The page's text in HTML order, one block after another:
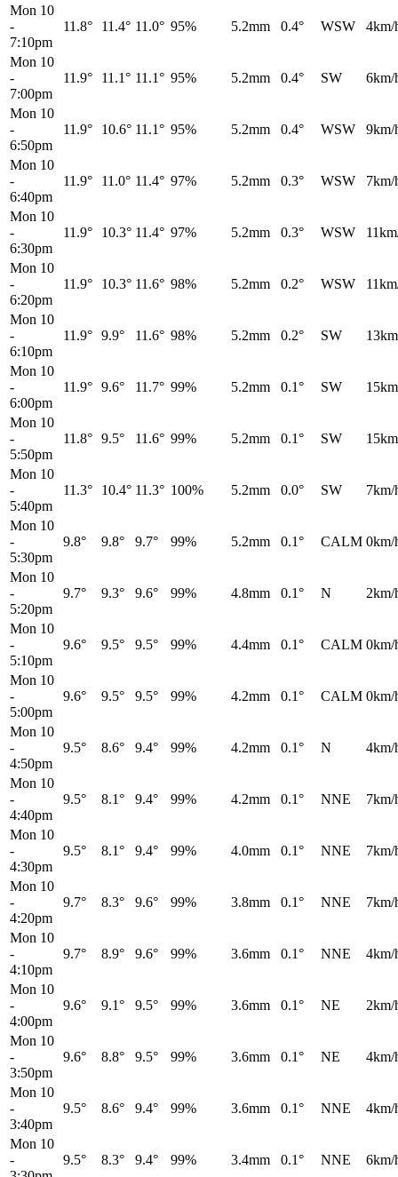
Mon 10
-
7:10pm
11.8° 11.4° 11.0° 95% 5.2mm 0.4° WSW 4km/
Mon 10
-
7:00pm
11.9° 11.1° 11.1° 95% 5.2mm 0.4° SW 6km/
Mon 10
-
6:50pm
11.9° 10.6° 11.1° 95% 5.2mm 0.4° WSW 9km/
Mon 10
-
6:40pm
11.9° 11.0° 11.4° 97% 5.2mm 0.3° WSW 7km/
Mon 10
-
6:30pm
11.9° 10.3° 11.4° 97% 5.2mm 0.3° WSW
Mon 10
-
6:20pm
11.9° 10.3° 11.6° 98% 5.2mm 0.2° WSW
Mon 10
-
6:10pm
11.9° 9.9° 11.6° 98% 5.2mm 0.2° SW
Mon 10
-
6:00pm
11.9° 9.6° 11.7° 99% 5.2mm 0.1° SW
Mon 10
-
5:50pm
11.8° 9.5° 11.6° 99% 5.2mm 0.1° SW
Mon 10
-
5:40pm
11.3° 10.4° 11.3° 100% 5.2mm 0.0° SW 7km/
Mon 10
-
5:30pm
9.8° 9.8° 9.7° 99% 5.2mm 0.1° CALM 0km/
Mon 10
-
5:20pm
9.7° 9.3° 9.6° 99% 4.8mm 0.1° N 2km/
Mon 10
-
5:10pm
9.6° 9.5° 9.5° 99% 4.4mm 0.1° CALM 0km/
Mon 10
-
5:00pm
9.6° 9.5° 9.5° 99% 4.2mm 0.1° CALM 0km/
Mon 10
-
4:50pm
9.5° 8.6° 9.4° 99% 4.2mm 0.1° N 4km/
Mon 10
-
4:40pm
9.5° 8.1° 9.4° 99% 4.2mm 0.1° NNE 7km/
Mon 10
-
4:30pm
9.5° 8.1° 9.4° 99% 4.0mm 0.1° NNE 7km/
Mon 10
-
4:20pm
9.7° 8.3° 9.6° 99% 3.8mm 0.1° NNE 7km/
Mon 10
-
4:10pm
9.7° 8.9° 9.6° 99% 3.6mm 0.1° NNE 4km/
Mon 10
-
4:00pm
9.6° 9.1° 9.5° 99% 3.6mm 0.1° NE 2km/
Mon 10
-
3:50pm
9.6° 8.8° 9.5° 99% 3.6mm 0.1° NE 4km/
Mon 10
-
3:40pm
9.5° 8.6° 9.4° 99% 3.6mm 0.1° NNE 4km/
Mon 10
-
9.5° 8.3° 9.4° 99% 3.4mm 0.1° NNE 6km/